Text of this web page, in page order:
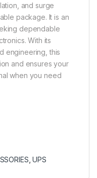
and surge
package. It is an
dependable
With its
engineering, this
and ensures your
when you need
,UPS